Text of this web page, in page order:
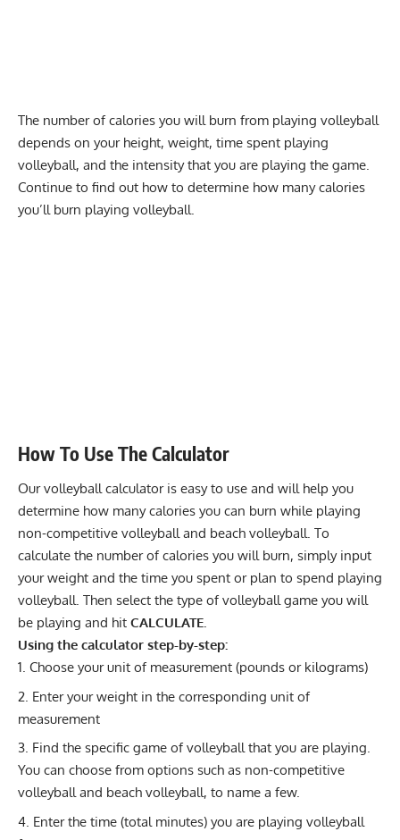
The number of calories you will burn from playing volleyball
depends on your height, weight, time spent playing
volleyball, and the intensity that you are playing the game.
Continue to find out how to determine how many calories
you’ll burn playing volleyball.
How To Use The Calculator
Our volleyball calculator is easy to use and will help you
determine how many calories you can burn while playing
non-competitive volleyball and beach volleyball. To
calculate the number of calories you will burn, simply input
your weight and the time you spent or plan to spend playing
volleyball. Then select the type of volleyball game you will
be playing and hit CALCULATE.
Using the calculator step-by-step:
Choose your unit of measurement (pounds or kilograms)
Enter your weight in the corresponding unit of
measurement
Find the specific game of volleyball that you are playing.
You can choose from options such as non-competitive
volleyball and beach volleyball, to name a few.
Enter the time (total minutes) you are playing volleyball